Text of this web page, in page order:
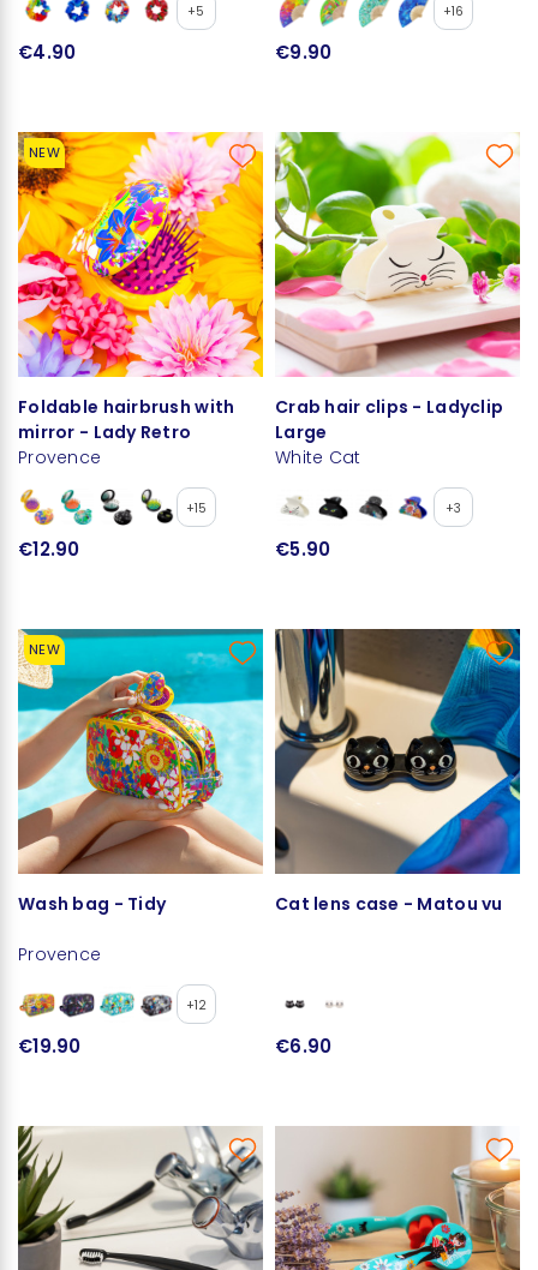
+5
€4.90
+16
€9.90
NEW
Foldable hairbrush with
mirror - Lady Retro
Provence
+15
€12.90
Crab hair clips - Ladyclip
Large
White Cat
+3
€5.90
NEW
Wash bag - Tidy
Provence
+12
€19.90
Cat lens case - Matou vu
€6.90